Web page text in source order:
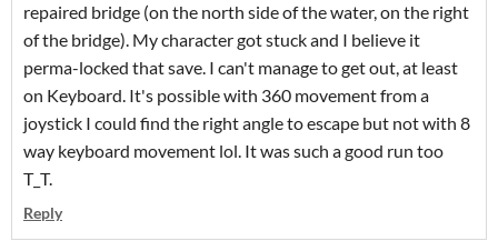
repaired bridge (on the north side of the water, on the right
of the bridge). My character got stuck and I believe it
perma-locked that save. I can't manage to get out, at least
on Keyboard. It's possible with 360 movement from a
joystick I could find the right angle to escape but not with 8
way keyboard movement lol. It was such a good run too
T_T.
Reply